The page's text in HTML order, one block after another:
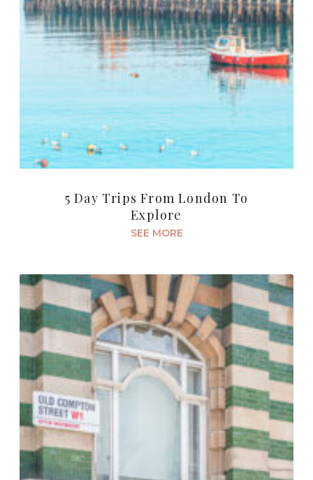
5 Day Trips From London To
Explore
SEE MORE